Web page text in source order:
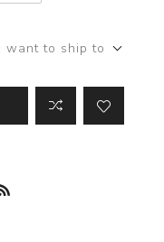
want to ship to